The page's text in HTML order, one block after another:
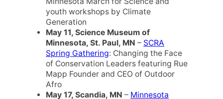
youth workshops by Climate
Generation
May 11, Science Museum of
Minnesota, St. Paul, MN – SCRA
Spring Gathering: Changing the Face
of Conservation Leaders featuring Rue
Mapp Founder and CEO of Outdoor
Afro
May 17, Scandia, MN – Minnesota